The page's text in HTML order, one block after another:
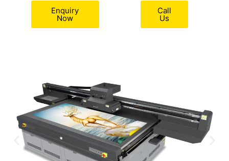
Enquiry
Now
Call
Us